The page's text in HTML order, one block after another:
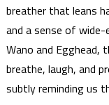
breather that leans
and a sense of
Wano and
breathe, laugh, and
subtly reminding us